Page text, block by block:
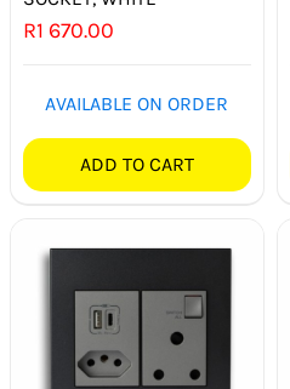
R1 670.00
AVAILABLE ON ORDER
ADD TO CART